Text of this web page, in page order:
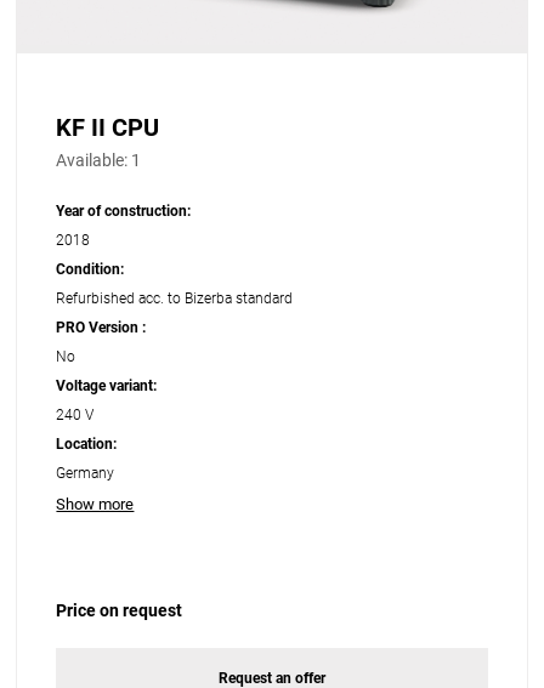
KF II CPU
Available: 1
Year of construction:
2018
Condition:
Refurbished acc. to Bizerba standard
PRO Version :
No
Voltage variant:
240 V
Location:
Germany
Show more
Price on request
Request an offer